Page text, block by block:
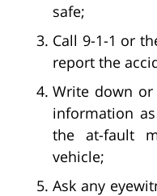
safe;
Call 9-1-1 or
report the
Write down
information
the at-fault
vehicle;
Ask any